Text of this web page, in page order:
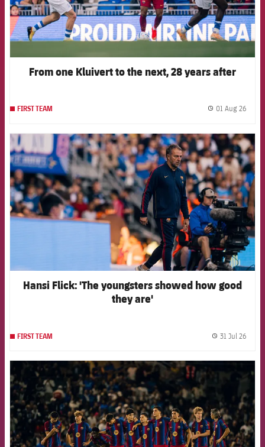
From one Kluivert to the next, 28 years after
FIRST TEAM 01 Aug 26
FCB Barcelona badge
Hansi Flick: 'The youngsters showed how good
they are'
FIRST TEAM 31 Jul 26
FCB Barcelona badge